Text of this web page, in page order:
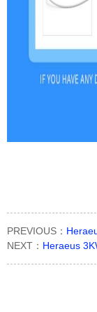
PREVIOUS：
NEXT： Heraeus